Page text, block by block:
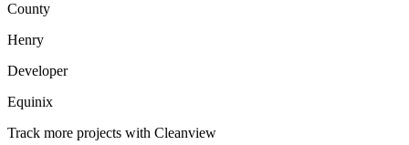
County
Henry
Developer
Equinix
Track more projects with Cleanview